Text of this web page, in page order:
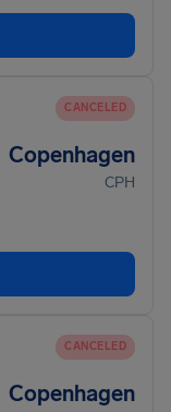
CANCELED
Copenhagen
CPH
CANCELED
Copenhagen